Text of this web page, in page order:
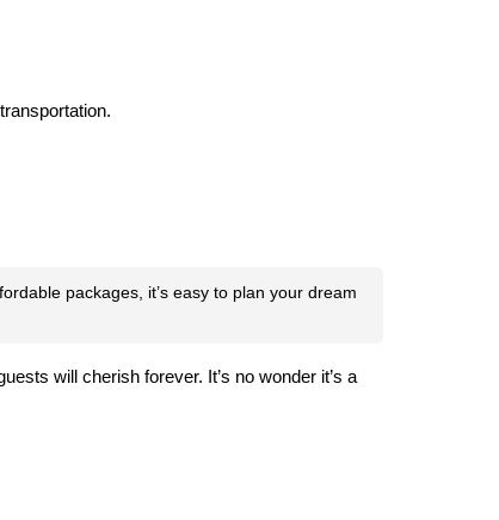
packages, it’s easy to plan your dream
will cherish forever. It’s no wonder it’s a